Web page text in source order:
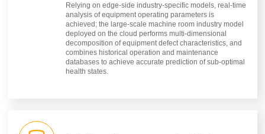
Relying on edge-side industry-specific models, real-time
analysis of equipment operating parameters is
achieved; the large-scale machine room industry model
deployed on the cloud performs multi-dimensional
decomposition of equipment defect characteristics, and
combines historical operation and maintenance
databases to achieve accurate prediction of sub-optimal
health states.